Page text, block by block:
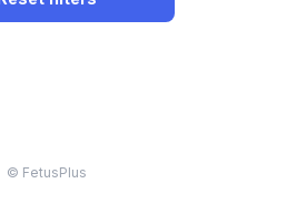
© FetusPlus